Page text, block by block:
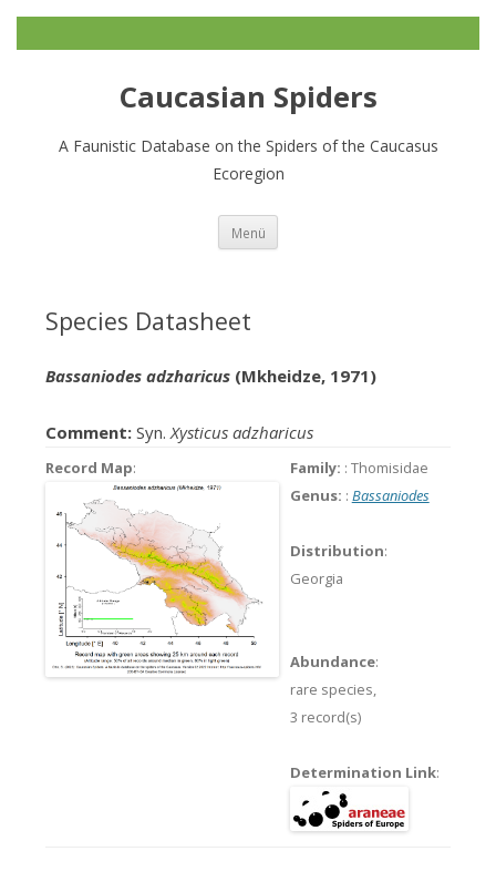
Caucasian Spiders
A Faunistic Database on the Spiders of the Caucasus
Ecoregion
Menü
Species Datasheet
Bassaniodes adzharicus(Mkheidze, 1971)
Comment:Syn.Xysticus adzharicus
Record Map: Family: : Thomisidae
Genus: : Bassaniodes
Distribution:
Georgia
Abundance:
rare species,
3 record(s)
Determination Link: